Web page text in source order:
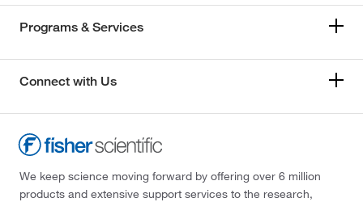
Programs & Services
Connect with Us
We keep science moving forward by offering over 6 million
products and extensive support services to the research,